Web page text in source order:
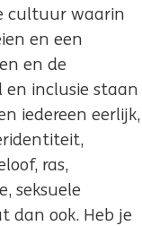
cultuur waarin
en een
en de
en inclusie staan
iedereen eerlijk,
ras,
seksuele
dan ook. Heb je